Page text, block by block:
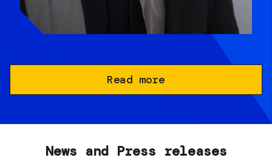
Read more
News and Press releases